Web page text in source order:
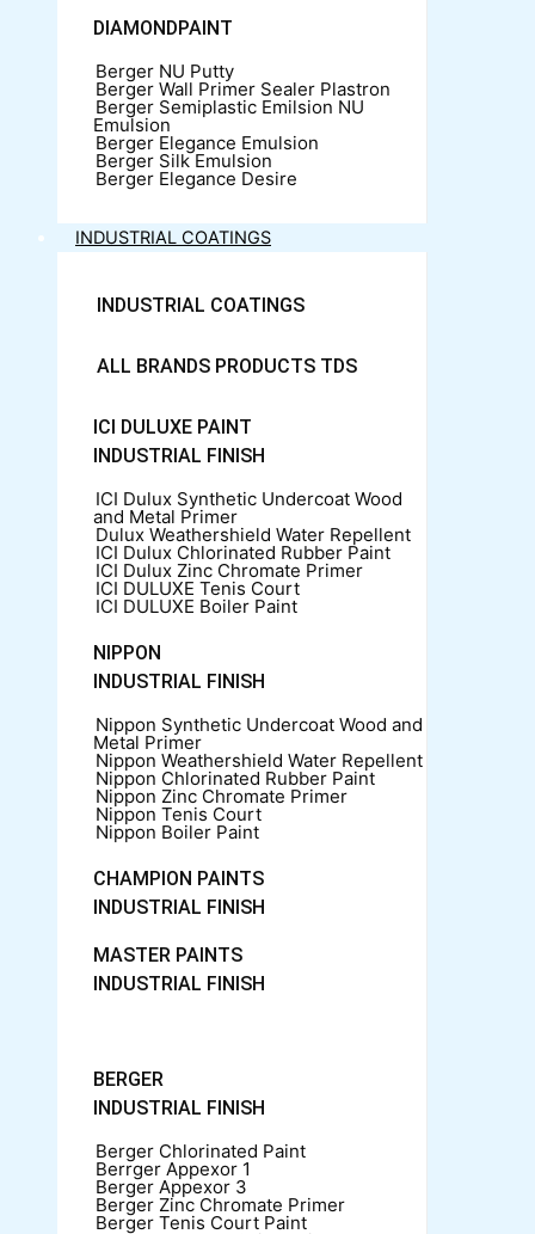
DIAMONDPAINT
Berger NU Putty
Berger Wall Primer Sealer Plastron
Berger Semiplastic Emilsion NU
Emulsion
Berger Elegance Emulsion
Berger Silk Emulsion
Berger Elegance Desire
INDUSTRIAL COATINGS
INDUSTRIAL COATINGS
ALL BRANDS PRODUCTS TDS
ICI DULUXE PAINT
INDUSTRIAL FINISH
ICI Dulux Synthetic Undercoat Wood
and Metal Primer
Dulux Weathershield Water Repellent
ICI Dulux Chlorinated Rubber Paint
ICI Dulux Zinc Chromate Primer
ICI DULUXE Tenis Court
ICI DULUXE Boiler Paint
NIPPON
INDUSTRIAL FINISH
Nippon Synthetic Undercoat Wood and
Metal Primer
Nippon Weathershield Water Repellent
Nippon Chlorinated Rubber Paint
Nippon Zinc Chromate Primer
Nippon Tenis Court
Nippon Boiler Paint
CHAMPION PAINTS
INDUSTRIAL FINISH
MASTER PAINTS
INDUSTRIAL FINISH
BERGER
INDUSTRIAL FINISH
Berger Chlorinated Paint
Berrger Appexor 1
Berger Appexor 3
Berger Zinc Chromate Primer
Berger Tenis Court Paint